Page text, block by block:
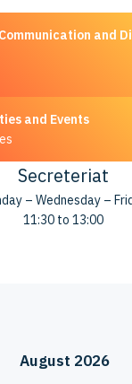
and
and Events
Secreteriat
– Wednesday –
11:30 to 13:00
August 2026